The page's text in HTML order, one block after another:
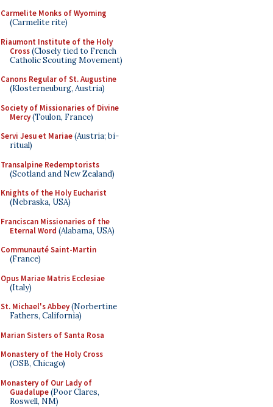
Carmelite Monks of Wyoming
(Carmelite rite)
Riaumont Institute of the Holy
Cross(Closely tied to French
Catholic Scouting Movement)
Canons Regular of St. Augustine
(Klosterneuburg, Austria)
Society of Missionaries of Divine
Mercy(Toulon, France)
Servi Jesu et Mariae(Austria; bi-
ritual)
Transalpine Redemptorists
(Scotland and New Zealand)
Knights of the Holy Eucharist
(Nebraska, USA)
Franciscan Missionaries of the
Eternal Word (Alabama, USA)
Communauté Saint-Martin
(France)
Opus Mariae Matris Ecclesiae
(Italy)
St. Michael's Abbey(Norbertine
Fathers, California)
Marian Sisters of Santa Rosa
Monastery of the Holy Cross
(OSB, Chicago)
Monastery of Our Lady of
Guadalupe(Poor Clares,
Roswell, NM)